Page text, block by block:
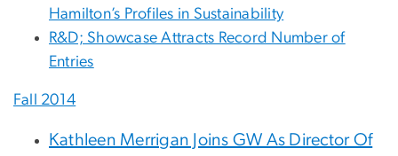
Hamilton’s Profiles in Sustainability
R&D; Showcase Attracts Record Number of
Entries
Fall 2014
Kathleen Merrigan Joins GW As Director Of